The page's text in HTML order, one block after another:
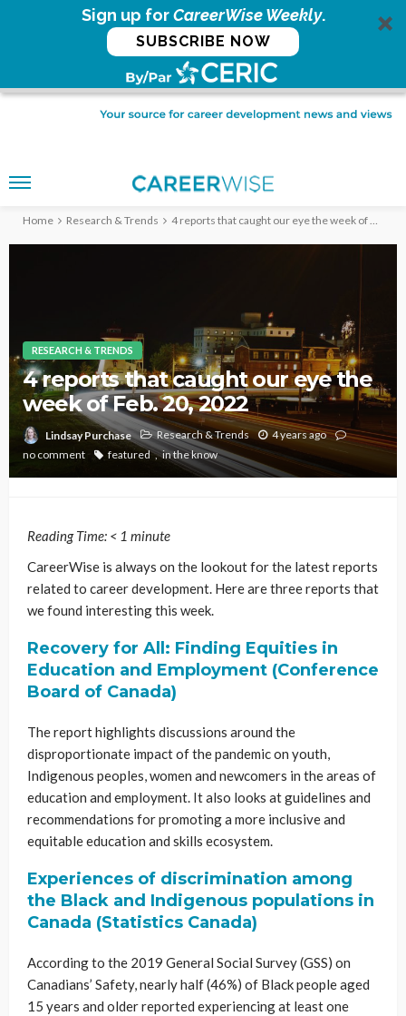
Sign up forCareerWise Weekly.
SUBSCRIBE NOW
Home Research & Trends 4 reports that caught our eye the week of Feb. 20, 2022
RESEARCH & TRENDS
4 reports that caught our eye the
week of Feb. 20, 2022
Lindsay Purchase Research & Trends
4 years ago
no comment
featured in the know
Reading Time: < 1 minute
CareerWise is always on the lookout for the latest reports
related to career development. Here are three reports that
we found interesting this week.
Recovery for All: Finding Equities in
Education and Employment (Conference
Board of Canada)
The report highlights discussions around the
disproportionate impact of the pandemic on youth,
Indigenous peoples, women and newcomers in the areas of
education and employment. It also looks at guidelines and
recommendations for promoting a more inclusive and
equitable education and skills ecosystem.
Experiences of discrimination among
the Black and Indigenous populations in
Canada (Statistics Canada)
According to the 2019 General Social Survey (GSS) on
Canadians’ Safety, nearly half (46%) of Black people aged
15 years and older reported experiencing at least one